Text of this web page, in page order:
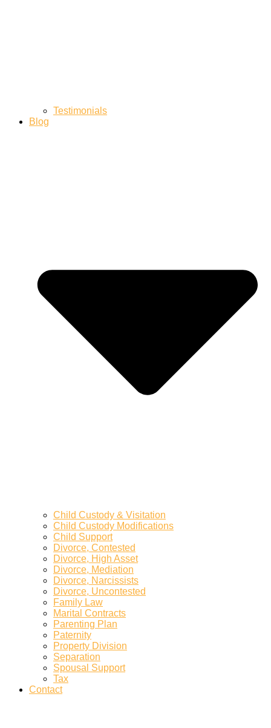
Testimonials
Blog
Child Custody & Visitation
Child Custody Modifications
Child Support
Divorce, Contested
Divorce, High Asset
Divorce, Mediation
Divorce, Narcissists
Divorce, Uncontested
Family Law
Marital Contracts
Parenting Plan
Paternity
Property Division
Separation
Spousal Support
Tax
Contact